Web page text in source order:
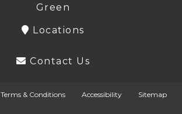
Green
Locations
Contact Us
Terms & Conditions Accessibility Sitemap